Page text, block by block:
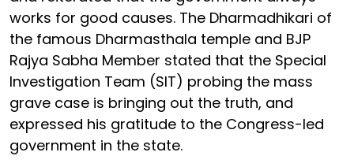
works for good causes. The Dharmadhikari of
the famous Dharmasthala temple and BJP
Rajya Sabha Member stated that the Special
Investigation Team (SIT) probing the mass
grave case is bringing out the truth, and
expressed his gratitude to the Congress-led
government in the state.